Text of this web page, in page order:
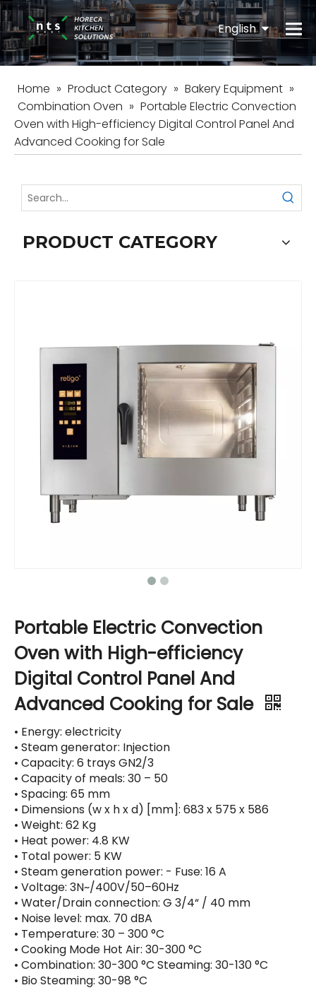
English
Español
Home » Product Category » Bakery Equipment »
Combination Oven » Portable Electric Convection
Oven with High-efficiency Digital Control Panel And
Advanced Cooking for Sale
PRODUCT CATEGORY
Portable Electric Convection
Oven with High-efficiency
Digital Control Panel And
Advanced Cooking for Sale
• Energy: electricity
• Steam generator: Injection
• Capacity: 6 trays GN2/3
• Capacity of meals: 30 – 50
• Spacing: 65 mm
• Dimensions (w x h x d) [mm]: 683 x 575 x 586
• Weight: 62 Kg
• Heat power: 4.8 KW
• Total power: 5 KW
• Steam generation power: - Fuse: 16 A
• Voltage: 3N~/400V/50–60Hz
• Water/Drain connection: G 3/4“ / 40 mm
• Noise level: max. 70 dBA
• Temperature: 30 – 300 °C
• Cooking Mode Hot Air: 30-300 °C
• Combination: 30-300 °C Steaming: 30-130 °C
• Bio Steaming: 30-98 °C